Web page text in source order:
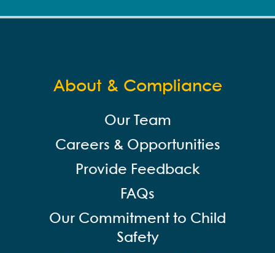
About & Compliance
Our Team
Careers & Opportunities
Provide Feedback
FAQs
Our Commitment to Child
Safety